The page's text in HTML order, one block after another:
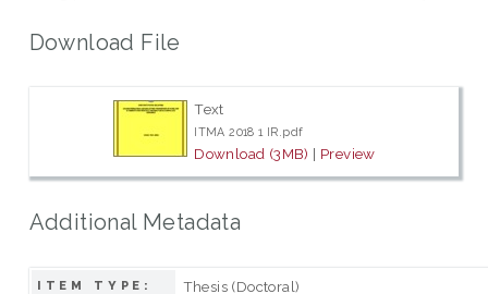
Download File
Text
ITMA 2018 1 IR.pdf
Download (3MB) | Preview
Additional Metadata
ITEM TYPE: Thesis (Doctoral)